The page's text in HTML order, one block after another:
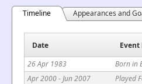
Timeline Appearances and
Date
26 Apr 1983
Born in
Apr 2000 - Jun 2007
Played